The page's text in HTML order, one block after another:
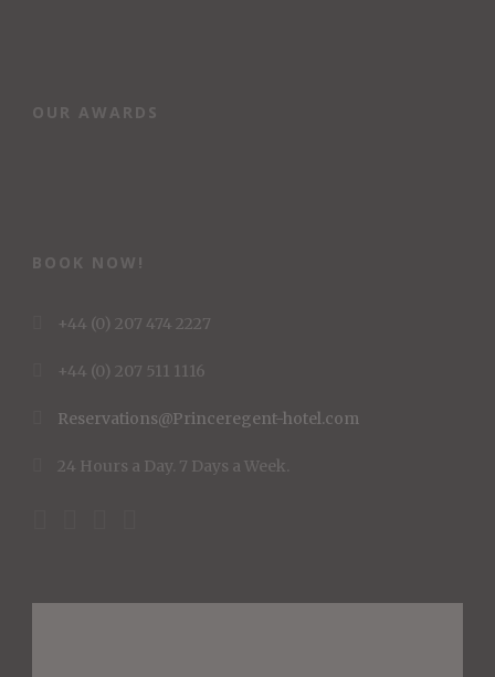
OUR AWARDS
BOOK NOW!
+44 (0) 207 474 2227
+44 (0) 207 511 1116
Reservations@Princeregent-hotel.com
24 Hours a Day. 7 Days a Week.